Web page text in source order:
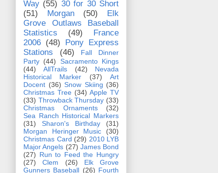
Way (55) 30 for 30 Short
(51)
Morgan (50)
Elk
Grove Outlaws Baseball
Statistics
(49)
France
2006 (48)
Pony Express
Stations
(46)
Fall Dinner
Party (44)
Sacramento Kings
(44)
AllTrails (42)
Nevada
Historical Marker
(37)
Art
Docent (36) Snow Skiing (36)
Christmas Tree (34) Apple TV
(33) Throwback Thursday (33)
Christmas Ornaments
(32)
Sea Ranch Historical Markers
(31)
Sharon's Birthday
(31)
Morgan Heringer Music
(30)
Christmas Card (29) 2010 LYB
Major Angels (27) James Bond
(27) Run to Feed the Hungry
(27)
Clem (26)
Elk Grove
Gunners Baseball (26) Fourth